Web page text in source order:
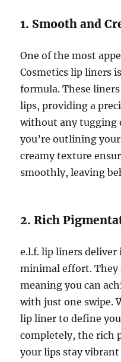
1. Smooth and
One of the most
Cosmetics lip liners
formula. These
lips, providing a
without any tugging
you’re outlining
creamy texture
smoothly, leaving
2. Rich
e.l.f. lip liners
minimal effort. They
meaning you can
with just one swipe.
lip liner to define
completely, the rich
your lips stay